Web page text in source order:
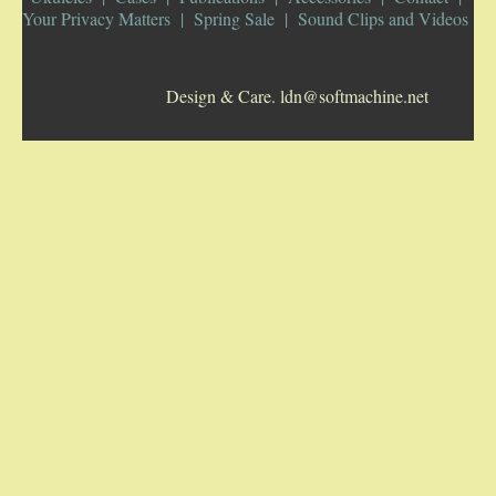
Your Privacy Matters
Spring Sale Sound Clips and Videos
Design & Care. ldn@softmachine.net